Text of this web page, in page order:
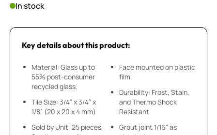
In stock
Key details about this product:
Material: Glass up to
55% post-consumer
recycled glass.
Tile Size: 3/4” x 3/4” x
1/8” (20 x 20 x 4 mm)
Sold by Unit: 25 pieces,
Face mounted on plastic
film.
Durability: Frost, Stain,
and Thermo Shock
Resistant
Grout joint 1/16" as